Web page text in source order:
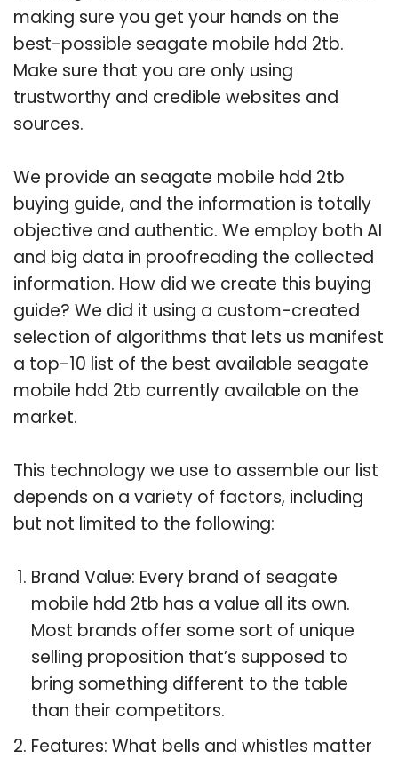
making sure you get your hands on the
best-possible seagate mobile hdd 2tb.
Make sure that you are only using
trustworthy and credible websites and
sources.
We provide an seagate mobile hdd 2tb
buying guide, and the information is totally
objective and authentic. We employ both AI
and big data in proofreading the collected
information. How did we create this buying
guide? We did it using a custom-created
selection of algorithms that lets us manifest
a top-10 list of the best available seagate
mobile hdd 2tb currently available on the
market.
This technology we use to assemble our list
depends on a variety of factors, including
but not limited to the following:
Brand Value: Every brand of seagate
mobile hdd 2tb has a value all its own.
Most brands offer some sort of unique
selling proposition that’s supposed to
bring something different to the table
than their competitors.
Features: What bells and whistles matter